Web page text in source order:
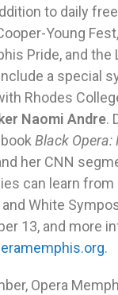
to daily
Young
Pride, and the
a special
Rhodes
Naomi Andre.
Black Opera:
her CNN
can learn from
and White
13, and more
.
Opera